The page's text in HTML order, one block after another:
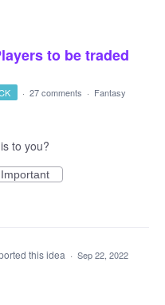
to be traded
· 27 comments · Fantasy
to you?
Important
this idea · Sep 22, 2022